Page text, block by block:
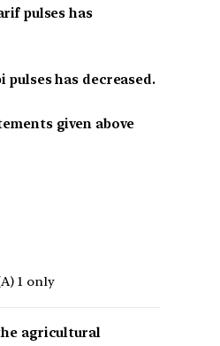
pulses has
has decreased.
given above
1 only
agricultural